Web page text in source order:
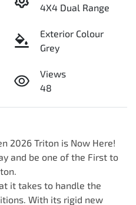
4X4 Dual Range
Exterior Colour
Grey
Views
48
2026 Triton is Now Here!
and be one of the First to
it takes to handle the
With its rigid new